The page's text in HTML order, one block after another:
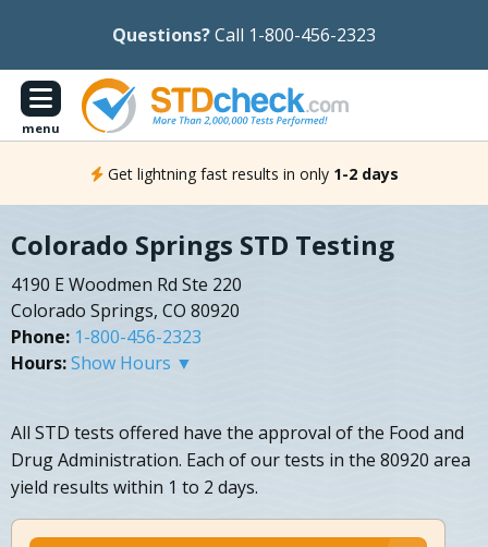
Questions?Call 1-800-456-2323
menu
Get lightning fast results in only 1-2 days
Colorado Springs STD Testing
4190 E Woodmen Rd Ste 220
Colorado Springs, CO 80920
Phone: 1-800-456-2323
Hours:Show Hours ▼
All STD tests offered have the approval of the Food and
Drug Administration. Each of our tests in the 80920 area
yield results within 1 to 2 days.